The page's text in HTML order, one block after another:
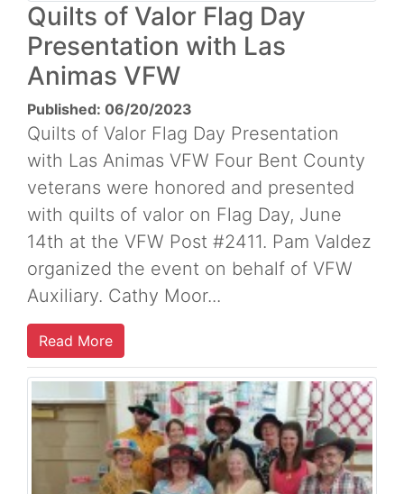
Quilts of Valor Flag Day
Presentation with Las
Animas VFW
Published: 06/20/2023
Quilts of Valor Flag Day Presentation
with Las Animas VFW Four Bent County
veterans were honored and presented
with quilts of valor on Flag Day, June
14th at the VFW Post #2411. Pam Valdez
organized the event on behalf of VFW
Auxiliary. Cathy Moor...
Read More